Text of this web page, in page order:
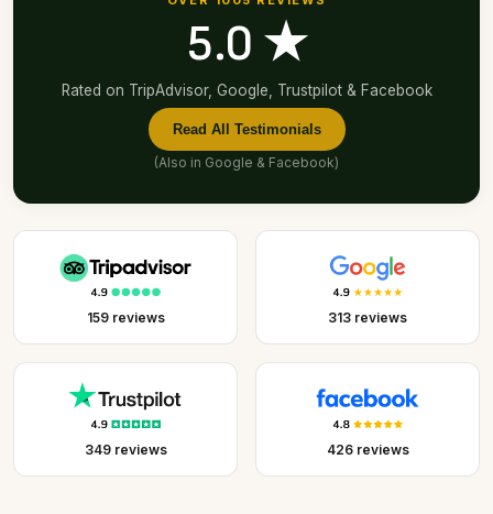
5.0 ★
Rated on TripAdvisor, Google, Trustpilot & Facebook
Read All Testimonials
(Also in Google & Facebook)
159 reviews 313 reviews
349 reviews 426 reviews